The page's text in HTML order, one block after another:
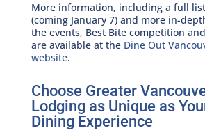
More information, including a full
(coming January 7) and more in-
the events, Best Bite competition
are available at the Dine Out
website.
Choose Greater
Lodging as Unique as
Dining Experience